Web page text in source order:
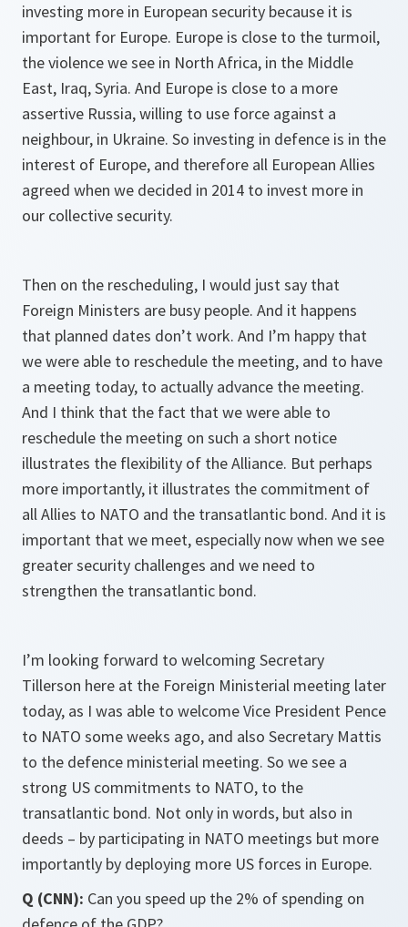
investing more in European security because it is
important for Europe. Europe is close to the turmoil,
the violence we see in North Africa, in the Middle
East, Iraq, Syria. And Europe is close to a more
assertive Russia, willing to use force against a
neighbour, in Ukraine. So investing in defence is in the
interest of Europe, and therefore all European Allies
agreed when we decided in 2014 to invest more in
our collective security.
Then on the rescheduling, I would just say that
Foreign Ministers are busy people. And it happens
that planned dates don’t work. And I’m happy that
we were able to reschedule the meeting, and to have
a meeting today, to actually advance the meeting.
And I think that the fact that we were able to
reschedule the meeting on such a short notice
illustrates the flexibility of the Alliance. But perhaps
more importantly, it illustrates the commitment of
all Allies to NATO and the transatlantic bond. And it is
important that we meet, especially now when we see
greater security challenges and we need to
strengthen the transatlantic bond.
I’m looking forward to welcoming Secretary
Tillerson here at the Foreign Ministerial meeting later
today, as I was able to welcome Vice President Pence
to NATO some weeks ago, and also Secretary Mattis
to the defence ministerial meeting. So we see a
strong US commitments to NATO, to the
transatlantic bond. Not only in words, but also in
deeds – by participating in NATO meetings but more
importantly by deploying more US forces in Europe.
Q (CNN): Can you speed up the 2% of spending on